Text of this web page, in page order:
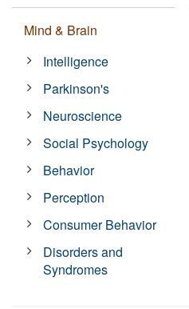
Mind & Brain
Intelligence
Parkinson's
Neuroscience
Social Psychology
Behavior
Perception
Consumer Behavior
Disorders and
Syndromes